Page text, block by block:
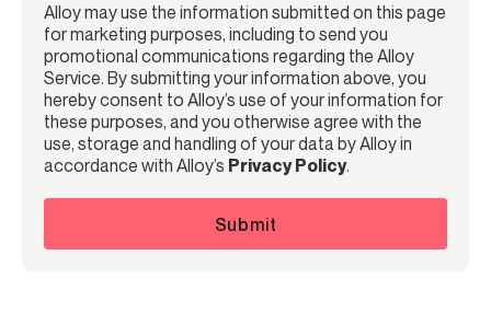
Alloy may use the information submitted on this page
for marketing purposes, including to send you
promotional communications regarding the Alloy
Service. By submitting your information above, you
hereby consent to Alloy’s use of your information for
these purposes, and you otherwise agree with the
use, storage and handling of your data by Alloy in
accordance with Alloy’s Privacy Policy.
Submit